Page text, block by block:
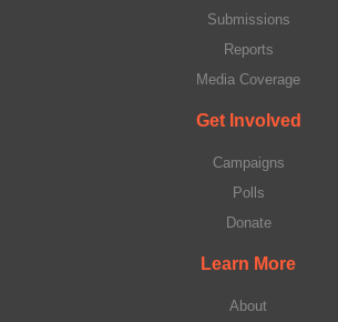
Submissions
Reports
Media Coverage
Get Involved
Campaigns
Polls
Donate
Learn More
About